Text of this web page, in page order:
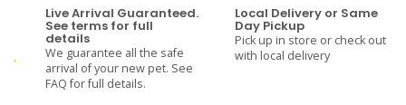
Live Arrival Guaranteed.
See terms for full
details
We guarantee all the safe
arrival of your new pet. See
FAQ for full details.
Local Delivery or Same
Day Pickup
Pick up in store or check out
with local delivery